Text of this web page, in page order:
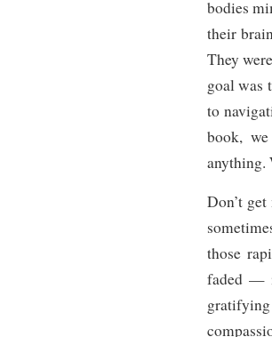
bodies
their
They
goal was
to
book,
anything.
Don’t
those
faded —